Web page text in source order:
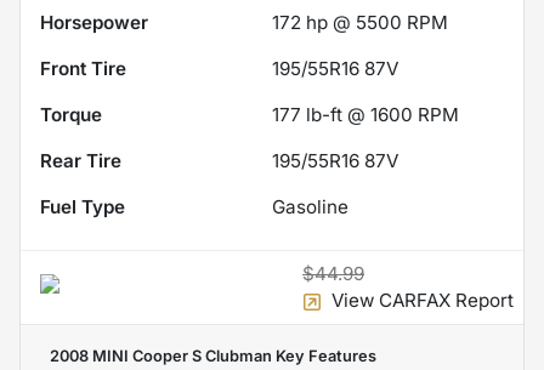
Horsepower
172 hp @ 5500 RPM
Front Tire
195/55R16 87V
Torque
177 lb-ft @ 1600 RPM
Rear Tire
195/55R16 87V
Fuel Type
Gasoline
$44.99
View CARFAX Report
2008 MINI Cooper S Clubman Key Features